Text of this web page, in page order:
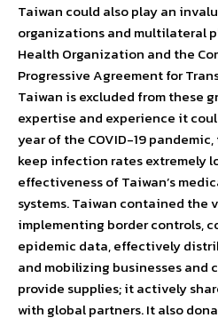
Taiwan could also play an
organizations and multilateral
Health Organization and the
Progressive Agreement for
Taiwan is excluded from these
expertise and experience it
year of the COVID-19
keep infection rates extremely
effectiveness of Taiwan’s
systems. Taiwan contained the
implementing border controls,
epidemic data, effectively
and mobilizing businesses and
provide supplies; it actively
with global partners. It also